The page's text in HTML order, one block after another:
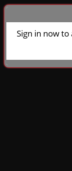
Sign in now to